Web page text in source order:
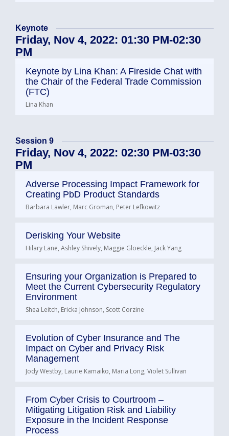
Keynote
Friday, Nov 4, 2022: 01:30 PM-02:30
PM
Keynote by Lina Khan: A Fireside Chat with
the Chair of the Federal Trade Commission
(FTC)
Lina Khan
Session 9
Friday, Nov 4, 2022: 02:30 PM-03:30
PM
Adverse Processing Impact Framework for
Creating PbD Product Standards
Barbara Lawler, Marc Groman, Peter Lefkowitz
Derisking Your Website
Hilary Lane, Ashley Shively, Maggie Gloeckle, Jack Yang
Ensuring your Organization is Prepared to
Meet the Current Cybersecurity Regulatory
Environment
Shea Leitch, Ericka Johnson, Scott Corzine
Evolution of Cyber Insurance and The
Impact on Cyber and Privacy Risk
Management
Jody Westby, Laurie Kamaiko, Maria Long, Violet Sullivan
From Cyber Crisis to Courtroom –
Mitigating Litigation Risk and Liability
Exposure in the Incident Response
Process